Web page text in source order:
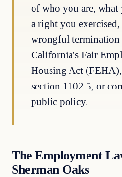
of who you are, what
a right you
wrongful termination
California's Fair
Housing Act
section 1102.5, or
public policy.
The Employment
Sherman Oaks